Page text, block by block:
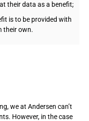
their data as a benefit;
is to be provided with
their own.
we at Andersen can’t
However, in the case